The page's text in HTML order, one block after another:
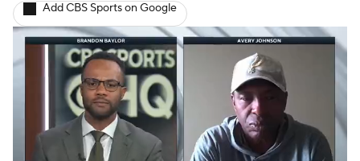
Add CBS Sports on Google